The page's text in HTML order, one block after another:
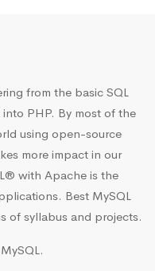
from the basic SQL
PHP. By most of the
using open-source
more impact in our
with Apache is the
Best MySQL
of syllabus and projects.